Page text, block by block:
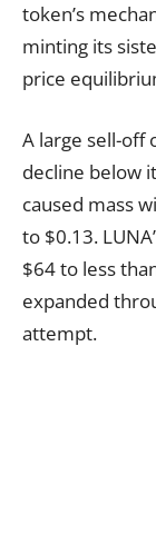
token’s
minting its
price
A large sell-off
decline below
caused mass
to $0.13.
$64 to less
expanded
attempt.